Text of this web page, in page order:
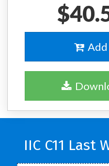
Add
IIC C11 Last